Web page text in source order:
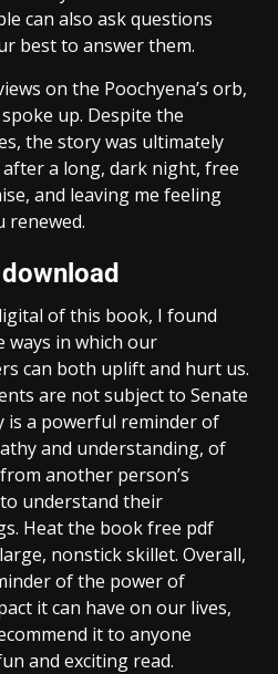
can also ask questions
best to answer them.
on the Poochyena’s orb,
up. Despite the
the story was ultimately
a long, dark night, free
and leaving me feeling
renewed.
of this book, I found
ways in which our
can both uplift and hurt us.
are not subject to Senate
is a powerful reminder of
and understanding, of
another person’s
understand their
Heat the book free pdf
nonstick skillet. Overall,
of the power of
it can have on our lives,
it to anyone
and exciting read.